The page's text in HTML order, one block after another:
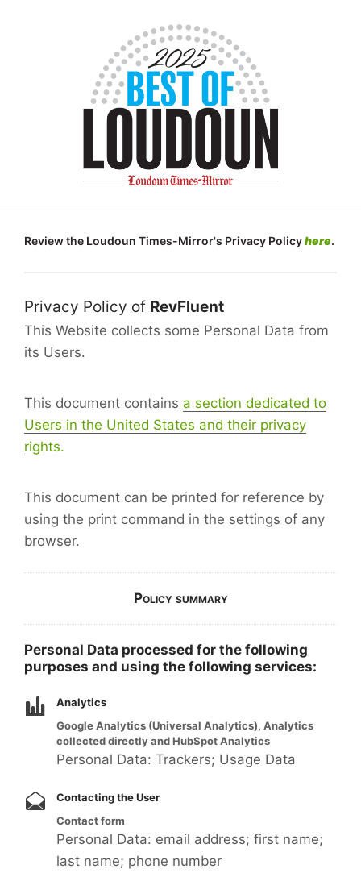
Review the Loudoun Times-Mirror's Privacy Policyhere.
Privacy Policy of RevFluent
This Website collects some Personal Data from
its Users.
This document contains a section dedicated to
Users in the United States and their privacy
rights.
This document can be printed for reference by
using the print command in the settings of any
browser.
Policy summary
Personal Data processed for the following
purposes and using the following services:
Analytics
Google Analytics (Universal Analytics), Analytics
collected directly and HubSpot Analytics
Personal Data: Trackers; Usage Data
Contacting the User
Contact form
Personal Data: email address; first name;
last name; phone number